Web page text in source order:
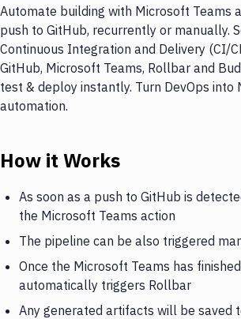
Automate building with Microsoft Teams
push to GitHub, recurrently or manually.
Continuous Integration and Delivery (CI/
GitHub, Microsoft Teams, Rollbar and
test & deploy instantly. Turn DevOps into
automation.
How it Works
As soon as a push to GitHub is
the Microsoft Teams action
The pipeline can be also triggered
Once the Microsoft Teams has
automatically triggers Rollbar
Any generated artifacts will be saved